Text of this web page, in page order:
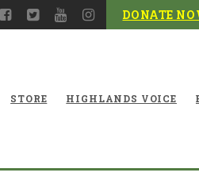
DONATE
STORE HIGHLANDS VOICE